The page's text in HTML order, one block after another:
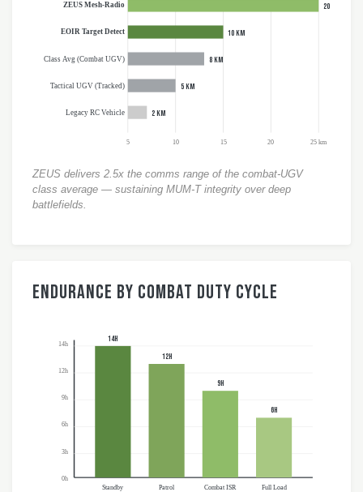
5 10 15 20 25 km
ZEUS Mesh-Radio 20 km
EOIR Target Detect 10 km
Class Avg (Combat UGV) 8 km
Tactical UGV (Tracked) 5 km
Legacy RC Vehicle 2 km
ZEUS delivers 2.5x the comms range of the combat-UGV
class average — sustaining MUM-T integrity over deep
battlefields.
Endurance by Combat Duty Cycle
14h
12h
9h
6h
3h
0h
14h
12h
9h
6h
Standby Patrol Combat ISR Full Load